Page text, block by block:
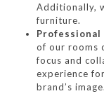
Additionally,
furniture.
of our rooms
focus and
experience
brand’s image.